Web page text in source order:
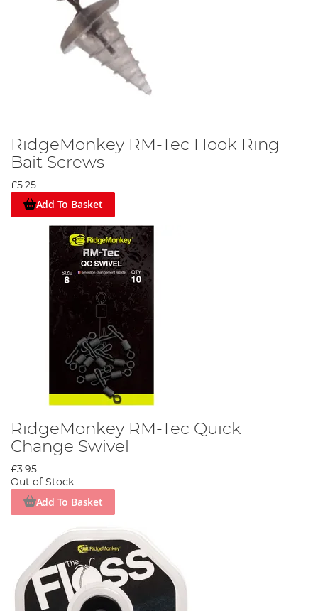
RidgeMonkey RM-Tec Hook Ring
Bait Screws
£5.25
Add To Basket
RidgeMonkey RM-Tec Quick
Change Swivel
£3.95
Out of Stock
Add To Basket